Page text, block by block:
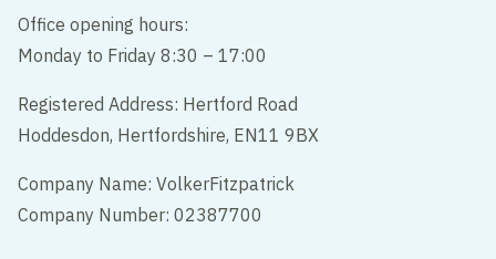
Office opening hours:
Monday to Friday 8:30 – 17:00
Registered Address: Hertford Road
Hoddesdon, Hertfordshire, EN11 9BX
Company Name: VolkerFitzpatrick
Company Number: 02387700